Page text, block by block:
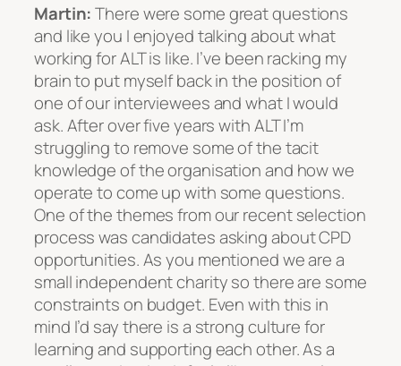
Martin:There were some great questions
and like you I enjoyed talking about what
working for ALT is like. I’ve been racking my
brain to put myself back in the position of
one of our interviewees and what I would
ask. After over five years with ALT I’m
struggling to remove some of the tacit
knowledge of the organisation and how we
operate to come up with some questions.
One of the themes from our recent selection
process was candidates asking about CPD
opportunities. As you mentioned we are a
small independent charity so there are some
constraints on budget. Even with this in
mind I’d say there is a strong culture for
learning and supporting each other. As a